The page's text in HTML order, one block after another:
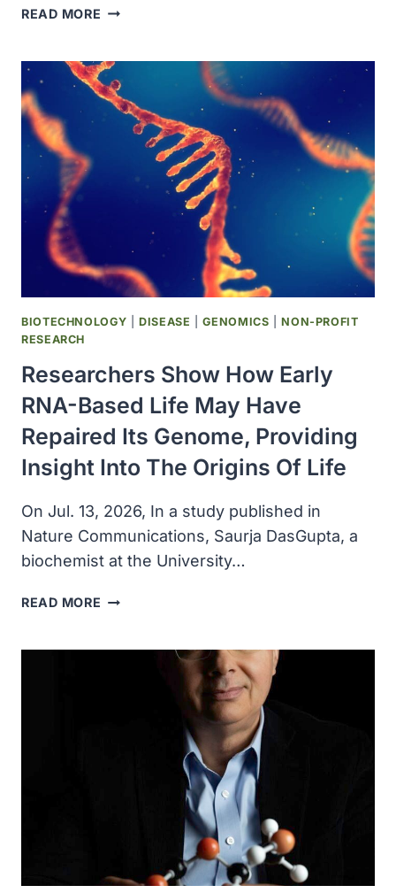
READ MORE PROTEIN
LEGS
TO
KEEP
NERVE
BIOTECHNOLOGY |DISEASE |GENOMICS |NON-PROFIT
RESEARCH
Researchers Show How Early
RNA-Based Life May Have
Repaired Its Genome, Providing
Insight Into The Origins Of Life
On Jul. 13, 2026, In a study published in
Nature Communications, Saurja DasGupta, a
biochemist at the University…
READ MORE RESEARCHERS
INTO